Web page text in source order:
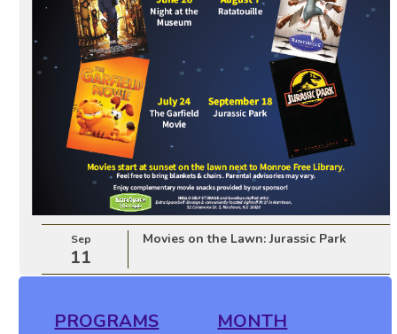
Sep
11
Movies on the Lawn: Jurassic Park
PROGRAMS MONTH